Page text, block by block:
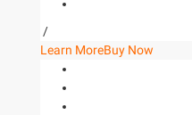
/
Learn MoreBuy Now